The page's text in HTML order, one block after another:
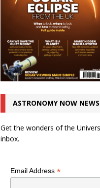
ASTRONOMY NOW
Get the wonders of the
inbox.
Email Address *